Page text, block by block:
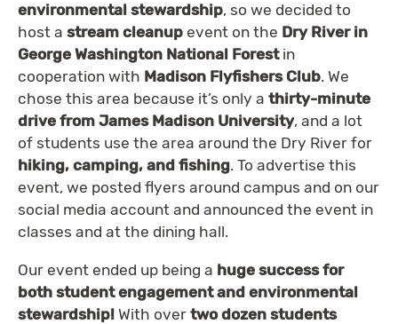
environmental stewardship, so we decided to
host a stream cleanup event on the Dry River in
George Washington National Forestin
cooperation with Madison Flyfishers Club. We
chose this area because it’s only a thirty-minute
drive from James Madison University, and a lot
of students use the area around the Dry River for
hiking, camping, and fishing. To advertise this
event, we posted flyers around campus and on our
social media account and announced the event in
classes and at the dining hall.
Our event ended up being a huge success for
both student engagement and environmental
stewardship! With over two dozen students